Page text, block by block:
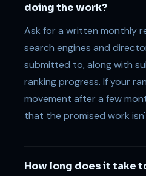
doing the work?
Ask for a written monthly
search engines and
submitted to, along with
ranking progress. If your
movement after a few
that the promised work
How long does it take